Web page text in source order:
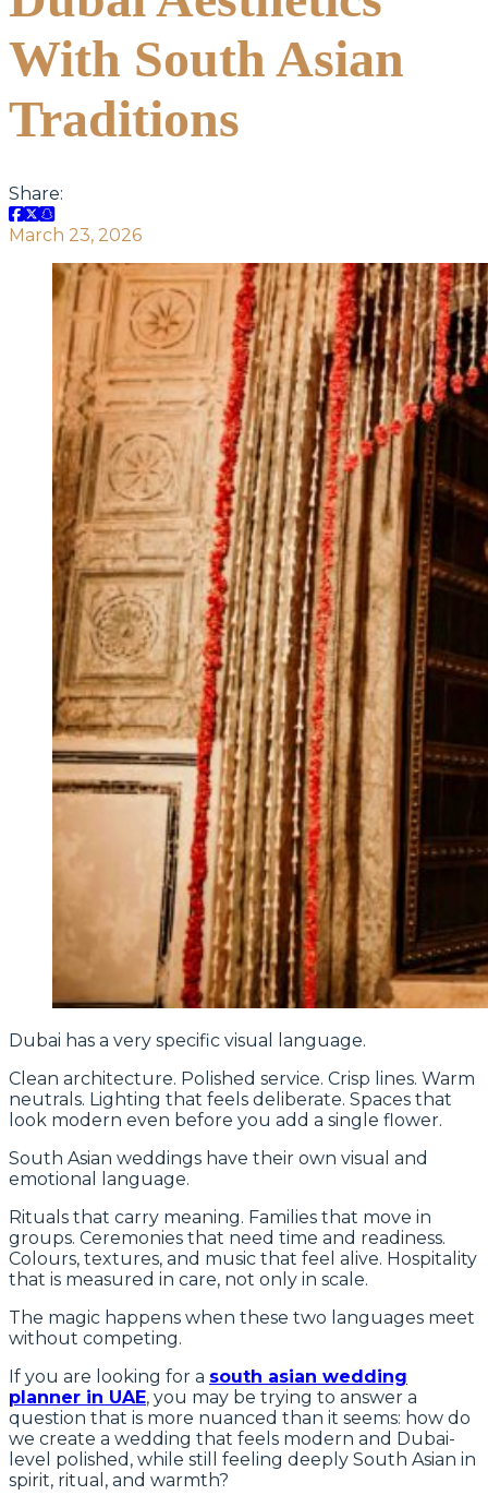
With South Asian
Traditions
Share:
March 23, 2026
Dubai has a very specific visual language.
Clean architecture. Polished service. Crisp lines. Warm
neutrals. Lighting that feels deliberate. Spaces that
look modern even before you add a single flower.
South Asian weddings have their own visual and
emotional language.
Rituals that carry meaning. Families that move in
groups. Ceremonies that need time and readiness.
Colours, textures, and music that feel alive. Hospitality
that is measured in care, not only in scale.
The magic happens when these two languages meet
without competing.
If you are looking for a south asian wedding
planner in UAE, you may be trying to answer a
question that is more nuanced than it seems: how do
we create a wedding that feels modern and Dubai-
level polished, while still feeling deeply South Asian in
spirit, ritual, and warmth?